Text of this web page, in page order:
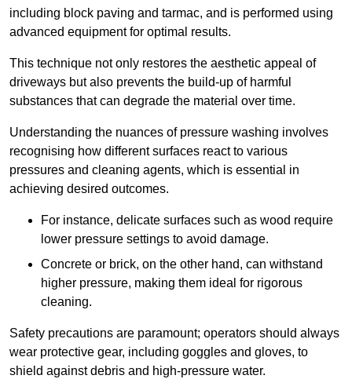
including block paving and tarmac, and is performed using
advanced equipment for optimal results.
This technique not only restores the aesthetic appeal of
driveways but also prevents the build-up of harmful
substances that can degrade the material over time.
Understanding the nuances of pressure washing involves
recognising how different surfaces react to various
pressures and cleaning agents, which is essential in
achieving desired outcomes.
For instance, delicate surfaces such as wood require
lower pressure settings to avoid damage.
Concrete or brick, on the other hand, can withstand
higher pressure, making them ideal for rigorous
cleaning.
Safety precautions are paramount; operators should always
wear protective gear, including goggles and gloves, to
shield against debris and high-pressure water.